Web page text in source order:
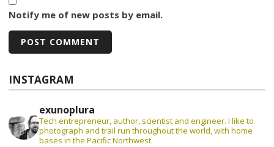
Notify me of new posts by email.
INSTAGRAM
exunoplura
Tech entrepreneur, author, scientist and engineer. I like to
photograph and trail run throughout the world, with home
bases in the Pacific Northwest.